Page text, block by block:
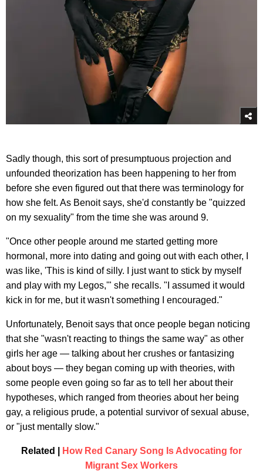
Sadly though, this sort of presumptuous projection and
unfounded theorization has been happening to her from
before she even figured out that there was terminology for
how she felt. As Benoit says, she'd constantly be "quizzed
on my sexuality" from the time she was around 9.
"Once other people around me started getting more
hormonal, more into dating and going out with each other, I
was like, 'This is kind of silly. I just want to stick by myself
and play with my Legos,'" she recalls. "I assumed it would
kick in for me, but it wasn't something I encouraged."
Unfortunately, Benoit says that once people began noticing
that she "wasn't reacting to things the same way" as other
girls her age — talking about her crushes or fantasizing
about boys — they began coming up with theories, with
some people even going so far as to tell her about their
hypotheses, which ranged from theories about her being
gay, a religious prude, a potential survivor of sexual abuse,
or "just mentally slow."
Related |
How Red Canary Song Is Advocating for
Migrant Sex Workers